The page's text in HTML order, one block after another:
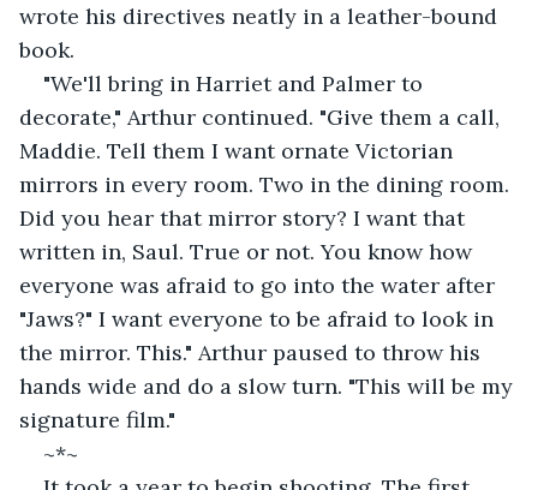
wrote his directives neatly in a leather-bound
book.
"We'll bring in Harriet and Palmer to
decorate," Arthur continued. "Give them a call,
Maddie. Tell them I want ornate Victorian
mirrors in every room. Two in the dining room.
Did you hear that mirror story? I want that
written in, Saul. True or not. You know how
everyone was afraid to go into the water after
"Jaws?" I want everyone to be afraid to look in
the mirror. This." Arthur paused to throw his
hands wide and do a slow turn. "This will be my
signature film."
~*~